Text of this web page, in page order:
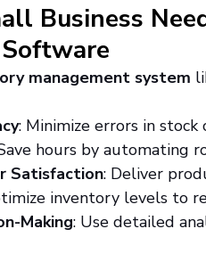
Business
management system
: Minimize errors in
hours by automating
Satisfaction: Deliver
inventory levels to
Making: Use detailed